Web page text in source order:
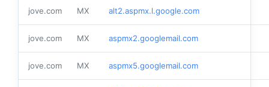
jove.com MX alt2.aspmx.l.google.com
jove.com MX aspmx2.googlemail.com
jove.com MX aspmx5.googlemail.com